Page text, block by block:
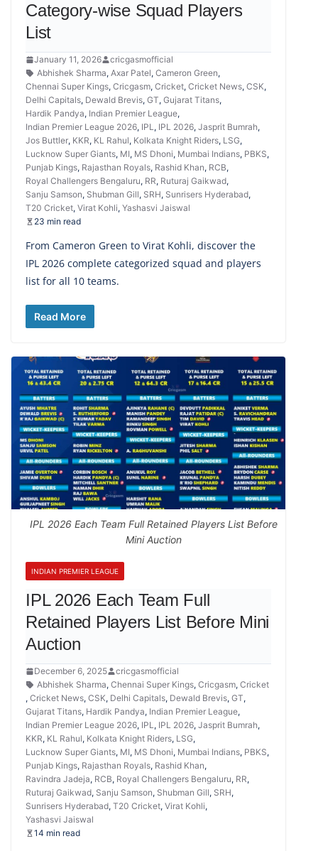
Category-wise Squad Players
List
January 11, 2026
cricgasmofficial
Abhishek Sharma, Axar Patel, Cameron Green,
Chennai Super Kings, Cricgasm, Cricket, Cricket News, CSK,
Delhi Capitals, Dewald Brevis, GT, Gujarat Titans,
Hardik Pandya, Indian Premier League,
Indian Premier League 2026, IPL, IPL 2026, Jasprit Bumrah,
Jos Buttler, KKR, KL Rahul, Kolkata Knight Riders, LSG,
Lucknow Super Giants, MI, MS Dhoni, Mumbai Indians, PBKS,
Punjab Kings, Rajasthan Royals, Rashid Khan, RCB,
Royal Challengers Bengaluru, RR, Ruturaj Gaikwad,
Sanju Samson, Shubman Gill, SRH, Sunrisers Hyderabad,
T20 Cricket, Virat Kohli, Yashasvi Jaiswal
23 min read
From Cameron Green to Virat Kohli, discover the
IPL 2026 complete categorized squad and players
list for all 10 teams.
Read More
IPL 2026 Each Team Full Retained Players List Before
Mini Auction
INDIAN PREMIER LEAGUE
IPL 2026 Each Team Full
Retained Players List Before Mini
Auction
December 6, 2025
cricgasmofficial
Abhishek Sharma, Chennai Super Kings, Cricgasm, Cricket
, Cricket News, CSK, Delhi Capitals, Dewald Brevis, GT,
Gujarat Titans, Hardik Pandya, Indian Premier League,
Indian Premier League 2026, IPL, IPL 2026, Jasprit Bumrah,
KKR, KL Rahul, Kolkata Knight Riders, LSG,
Lucknow Super Giants, MI, MS Dhoni, Mumbai Indians, PBKS,
Punjab Kings, Rajasthan Royals, Rashid Khan,
Ravindra Jadeja, RCB, Royal Challengers Bengaluru, RR,
Ruturaj Gaikwad, Sanju Samson, Shubman Gill, SRH,
Sunrisers Hyderabad, T20 Cricket, Virat Kohli,
Yashasvi Jaiswal
14 min read